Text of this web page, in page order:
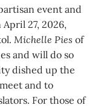
event and
April 27, 2026,
Michelle Pies of
and will do so
dished up the
and to
For those of